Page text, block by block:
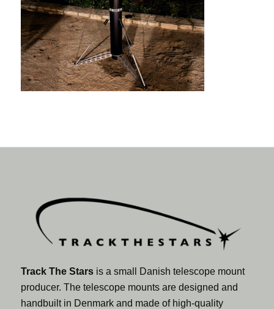
Track The Starsis a small Danish telescope mount
producer. The telescope mounts are designed and
handbuilt in Denmark and made of high-quality